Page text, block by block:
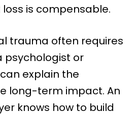
is compensable.
trauma often requires
psychologist or
explain the
long-term impact. An
knows how to build